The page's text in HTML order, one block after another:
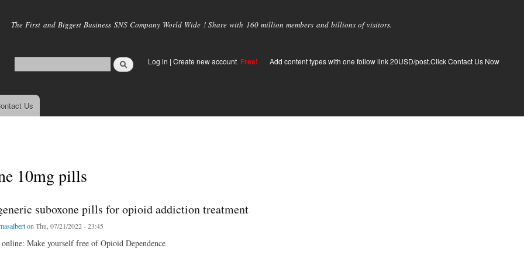
main
The First and Biggest Business SNS Company World Wide ! Share with 160 million members and billions of visitors.
Log in | Create new account Free! Add content types with one follow link 20USD/post.Click Contact Us Now
Us
10mg pills
suboxone pills for opioid addiction treatment
on Thu, 07/21/2022 - 23:45
Make yourself free of Opioid Dependence